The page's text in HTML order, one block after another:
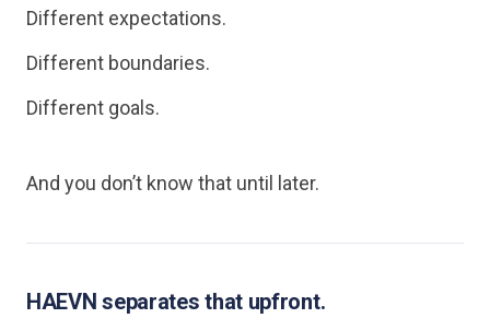
Different expectations.
Different boundaries.
Different goals.
And you don’t know that until later.
HAEVN separates that upfront.